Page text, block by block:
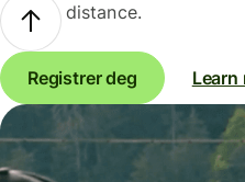
distance.
Registrer deg Learn